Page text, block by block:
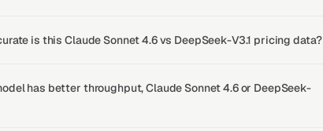
is this Claude Sonnet 4.6 vs DeepSeek-V3.1 pricing data?
has better throughput, Claude Sonnet 4.6 or DeepSeek-